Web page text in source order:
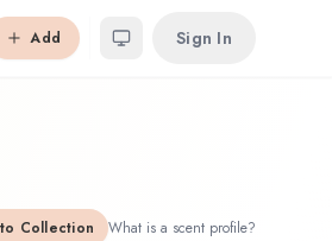
Add Sign In
Collection What is a scent profile?